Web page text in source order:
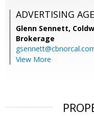
ADVERTISING
Glenn Sennett,
Brokerage
View More